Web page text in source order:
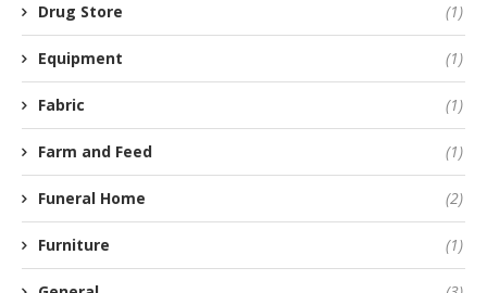
Drug Store (1)
Equipment (1)
Fabric (1)
Farm and Feed (1)
Funeral Home (2)
Furniture (1)